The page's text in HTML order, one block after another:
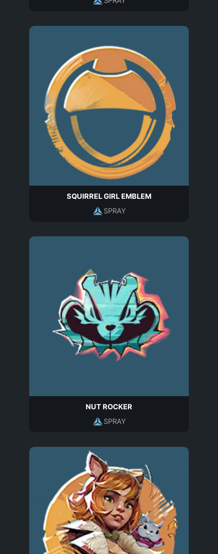
SQUIRREL GIRL EMBLEM
SPRAY
NUT ROCKER
SPRAY